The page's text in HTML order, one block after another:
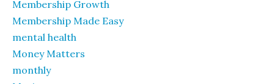
Membership Growth
Membership Made Easy
mental health
Money Matters
monthly